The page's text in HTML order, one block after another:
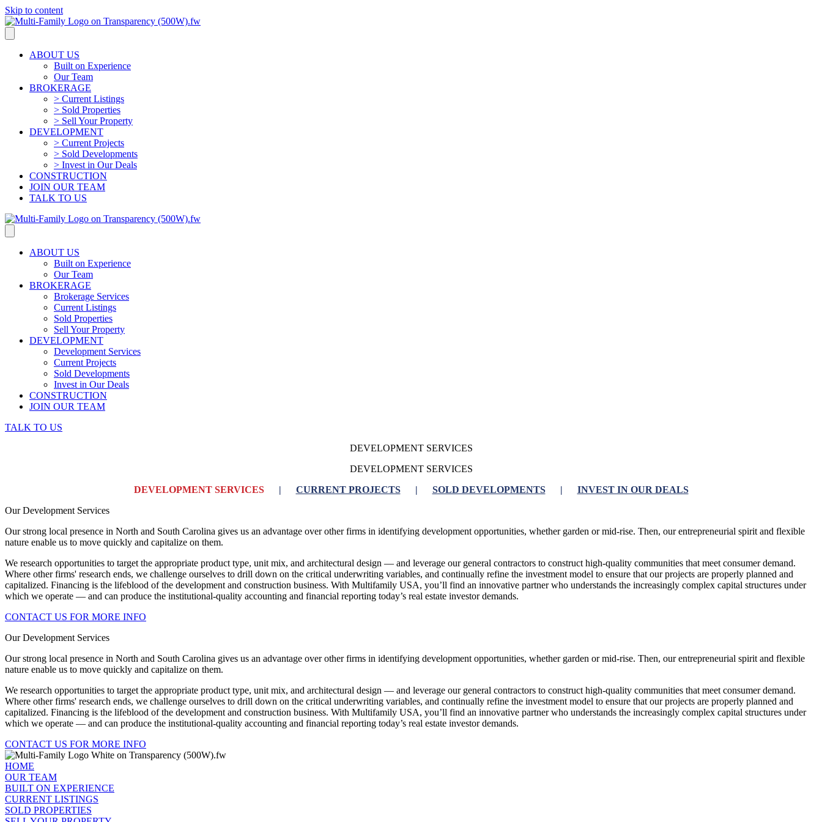
Skip to content
ABOUT US
Built on Experience
Our Team
BROKERAGE
> Current Listings
> Sold Properties
> Sell Your Property
DEVELOPMENT
> Current Projects
> Sold Developments
> Invest in Our Deals
CONSTRUCTION
JOIN OUR TEAM
TALK TO US
ABOUT US
Built on Experience
Our Team
BROKERAGE
Brokerage Services
Current Listings
Sold Properties
Sell Your Property
DEVELOPMENT
Development Services
Current Projects
Sold Developments
Invest in Our Deals
CONSTRUCTION
JOIN OUR TEAM
TALK TO US
DEVELOPMENT SERVICES
DEVELOPMENT SERVICES
DEVELOPMENT SERVICES| CURRENT PROJECTS| SOLD DEVELOPMENTS| INVEST IN OUR DEALS
Our Development Services
Our strong local presence in North and South Carolina gives us an advantage over other firms in identifying development opportunities, whether garden or mid-rise. Then, our entrepreneurial spirit and flexible
nature enable us to move quickly and capitalize on them.
We research opportunities to target the appropriate product type, unit mix, and architectural design — and leverage our general contractors to construct high-quality communities that meet consumer demand.
Where other firms' research ends, we challenge ourselves to drill down on the critical underwriting variables, and continually refine the investment model to ensure that our projects are properly planned and
capitalized. Financing is the lifeblood of the development and construction business. With Multifamily USA, you’ll find an innovative partner who understands the increasingly complex capital structures under
which we operate — and can produce the institutional-quality accounting and financial reporting today’s real estate investor demands.
CONTACT US FOR MORE INFO
Our Development Services
Our strong local presence in North and South Carolina gives us an advantage over other firms in identifying development opportunities, whether garden or mid-rise. Then, our entrepreneurial spirit and flexible
nature enable us to move quickly and capitalize on them.
We research opportunities to target the appropriate product type, unit mix, and architectural design — and leverage our general contractors to construct high-quality communities that meet consumer demand.
Where other firms' research ends, we challenge ourselves to drill down on the critical underwriting variables, and continually refine the investment model to ensure that our projects are properly planned and
capitalized. Financing is the lifeblood of the development and construction business. With Multifamily USA, you’ll find an innovative partner who understands the increasingly complex capital structures under
which we operate — and can produce the institutional-quality accounting and financial reporting today’s real estate investor demands.
CONTACT US FOR MORE INFO
HOME
OUR TEAM
BUILT ON EXPERIENCE
CURRENT LISTINGS
SOLD PROPERTIES